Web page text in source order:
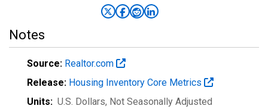
Notes
Source: Realtor.com
Release: Housing Inventory Core Metrics
Units: U.S. Dollars, Not Seasonally Adjusted